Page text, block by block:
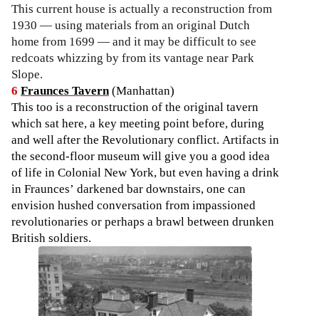
This current house is actually a reconstruction from
1930 — using materials from an original Dutch
home from 1699 — and it may be difficult to see
redcoats whizzing by from its vantage near Park
Slope.
6 Fraunces Tavern(Manhattan)
This too is a reconstruction of the original tavern
which sat here, a key meeting point before, during
and well after the Revolutionary conflict. Artifacts in
the second-floor museum will give you a good idea
of life in Colonial New York, but even having a drink
in Fraunces’ darkened bar downstairs, one can
envision hushed conversation from impassioned
revolutionaries or perhaps a brawl between drunken
British soldiers.